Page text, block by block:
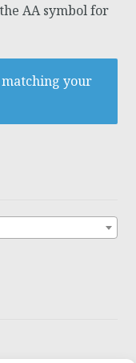
AA symbol for
your